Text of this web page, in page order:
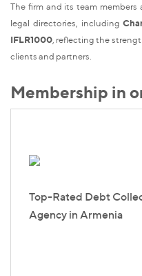
The firm and its team
legal directories, including
IFLR1000 , reflecting the
clients and partners.
Membership in
Top-Rated Debt
Agency in Armenia